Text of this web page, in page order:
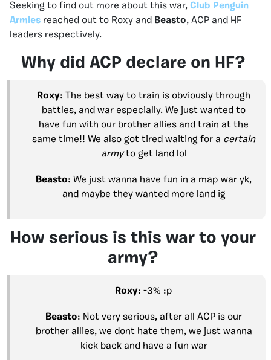
Seeking to find out more about this war, Club Penguin
Armies reached out to Roxy and Beasto, ACP and HF
leaders respectively.
Why did ACP declare on HF?
Roxy: The best way to train is obviously through
battles, and war especially. We just wanted to
have fun with our brother allies and train at the
same time!! We also got tired waiting for a certain
armyto get land lol
Beasto: We just wanna have fun in a map war yk,
and maybe they wanted more land ig
How serious is this war to your
army?
Roxy: -3% :p
Beasto: Not very serious, after all ACP is our
brother allies, we dont hate them, we just wanna
kick back and have a fun war